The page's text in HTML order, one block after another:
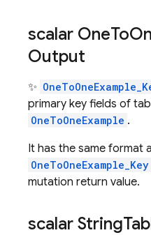
scalar OneTo
Output
✨
primary key fields of
OneToOneExample .
It has the same format
OneToOneExample_Key
mutation return value.
scalar String